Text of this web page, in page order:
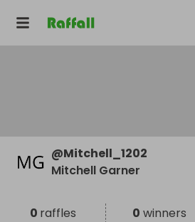
@Mitchell_1202
Mitchell Garner
0 raffles 0 winners